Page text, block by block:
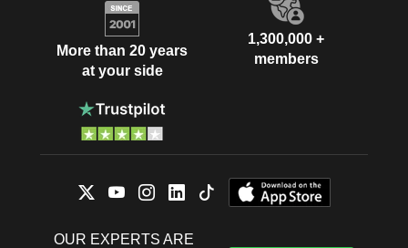
More than 20 years
at your side
1,300,000 +
members
OUR EXPERTS ARE